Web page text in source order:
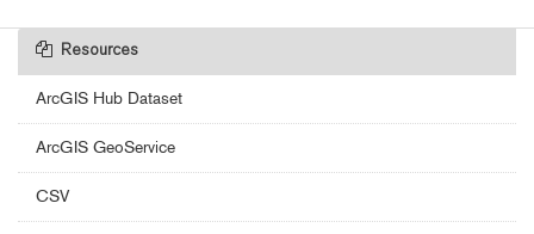
Resources
ArcGIS Hub Dataset
ArcGIS GeoService
CSV